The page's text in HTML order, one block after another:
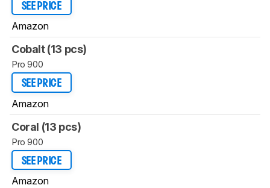
SEE PRICE
Amazon
Cobalt (13 pcs)
Pro 900
SEE PRICE
Amazon
Coral (13 pcs)
Pro 900
SEE PRICE
Amazon